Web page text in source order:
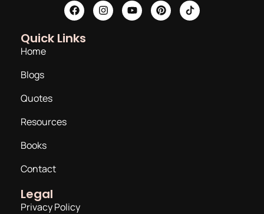
Quick Links
Home
Blogs
Quotes
Resources
Books
Contact
Legal
Privacy Policy